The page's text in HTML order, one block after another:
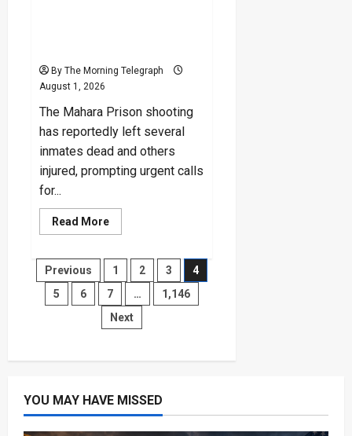
By The Morning Telegraph
August 1, 2026
The Mahara Prison shooting
has reportedly left several
inmates dead and others
injured, prompting urgent calls
for...
Read MoreRead
more
Prison
Shooting:
CPRP
Reports
Inmates
Deaths
Posts
pagination
Previous 1 2 3
4
5
6 7 …
1,146
Next
YOU MAY HAVE MISSED